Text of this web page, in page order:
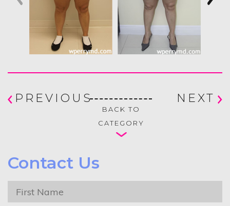
PREVIOUS NEXT
BACK TO
CATEGORY
Contact Us
First
Name *